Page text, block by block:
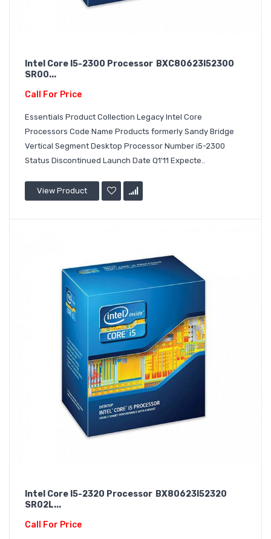
Intel Core I5-2300 Processor BXC80623I52300
SR00...
Call For Price
Essentials Product Collection Legacy Intel Core
Processors Code Name Products formerly Sandy Bridge
Vertical Segment Desktop Processor Number i5-2300
Status Discontinued Launch Date Q1'11 Expecte..
View Product
Intel Core I5-2320 Processor BX80623I52320
SR02L...
Call For Price